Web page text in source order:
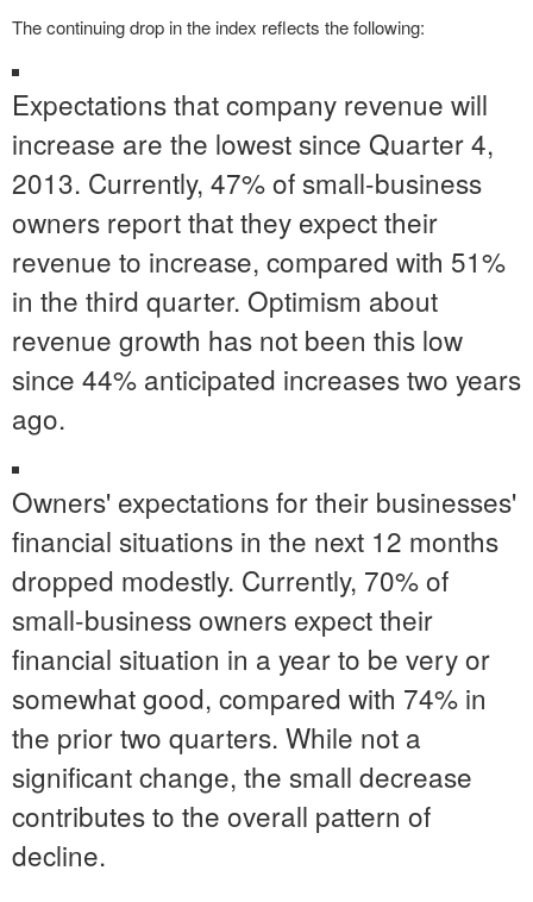
The continuing drop in the index reflects the following:
Expectations that company revenue will
increase are the lowest since Quarter 4,
2013. Currently, 47% of small-business
owners report that they expect their
revenue to increase, compared with 51%
in the third quarter. Optimism about
revenue growth has not been this low
since 44% anticipated increases two years
ago.
Owners' expectations for their businesses'
financial situations in the next 12 months
dropped modestly. Currently, 70% of
small-business owners expect their
financial situation in a year to be very or
somewhat good, compared with 74% in
the prior two quarters. While not a
significant change, the small decrease
contributes to the overall pattern of
decline.